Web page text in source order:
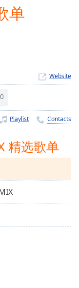
单
Website
0
Playlist Contacts
精选歌单